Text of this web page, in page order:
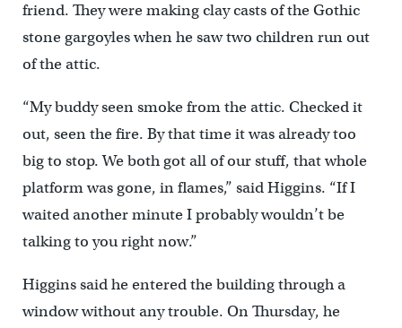
friend. They were making clay casts of the Gothic
stone gargoyles when he saw two children run out
of the attic.
“My buddy seen smoke from the attic. Checked it
out, seen the fire. By that time it was already too
big to stop. We both got all of our stuff, that whole
platform was gone, in flames,” said Higgins. “If I
waited another minute I probably wouldn’t be
talking to you right now.”
Higgins said he entered the building through a
window without any trouble. On Thursday, he